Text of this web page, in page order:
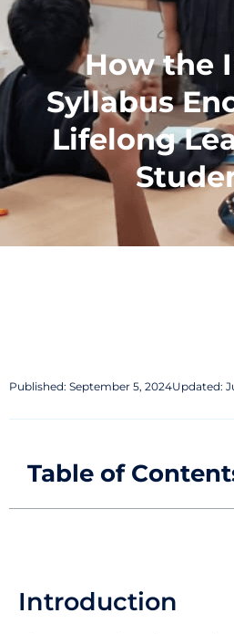
How the
Syllabus
Lifelong
Published: September 5, 2024Updated:
Table of
Introduction